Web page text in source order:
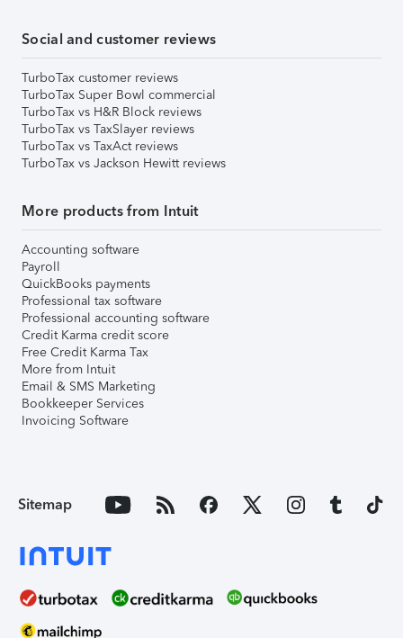
Social and customer reviews
TurboTax customer reviews
TurboTax Super Bowl commercial
TurboTax vs H&R Block reviews
TurboTax vs TaxSlayer reviews
TurboTax vs TaxAct reviews
TurboTax vs Jackson Hewitt reviews
More products from Intuit
Accounting software
Payroll
QuickBooks payments
Professional tax software
Professional accounting software
Credit Karma credit score
Free Credit Karma Tax
More from Intuit
Email & SMS Marketing
Bookkeeper Services
Invoicing Software
Sitemap